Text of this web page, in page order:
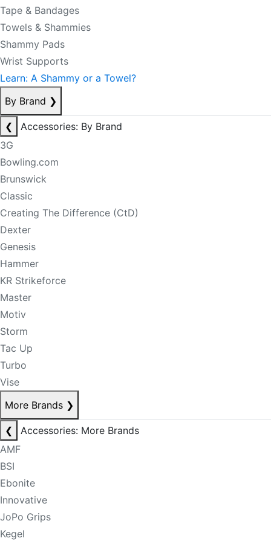
Tape & Bandages
Towels & Shammies
Shammy Pads
Wrist Supports
Learn: A Shammy or a Towel?
By Brand ❯
❮
Accessories: By Brand
3G
Bowling.com
Brunswick
Classic
Creating The Difference (CtD)
Dexter
Genesis
Hammer
KR Strikeforce
Master
Motiv
Storm
Tac Up
Turbo
Vise
More Brands ❯
❮
Accessories: More Brands
AMF
BSI
Ebonite
Innovative
JoPo Grips
Kegel